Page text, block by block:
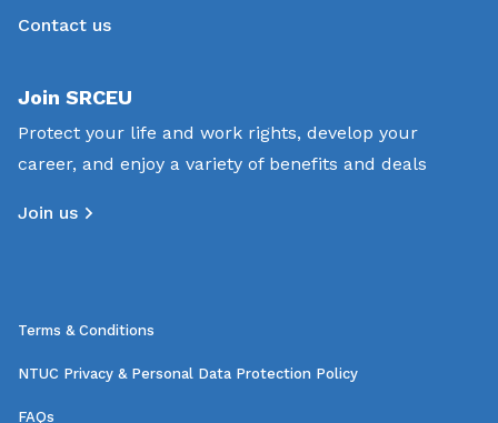
Contact us
Join SRCEU
Protect your life and work rights, develop your
career, and enjoy a variety of benefits and deals
Join us
Terms & Conditions
NTUC Privacy & Personal Data Protection Policy
FAQs